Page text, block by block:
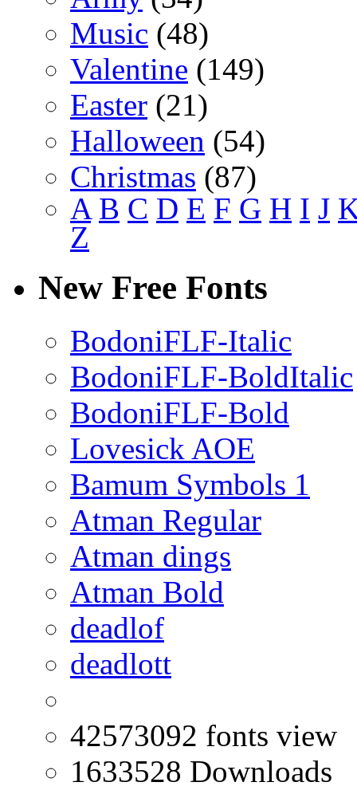
Music (48)
Valentine (149)
Easter (21)
Halloween (54)
Christmas (87)
A B C D E F G H I J
Z
New Free Fonts
BodoniFLF-Italic
BodoniFLF-BoldItalic
BodoniFLF-Bold
Lovesick AOE
Bamum Symbols 1
Atman Regular
Atman dings
Atman Bold
deadlof
deadlott
42573092 fonts view
1633528 Downloads